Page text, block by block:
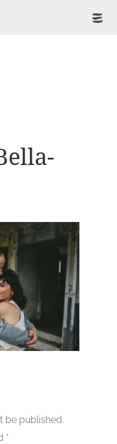
be published.
*